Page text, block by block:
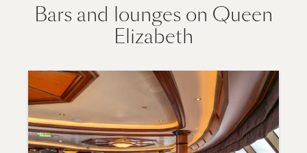
Bars and lounges on Queen
Elizabeth